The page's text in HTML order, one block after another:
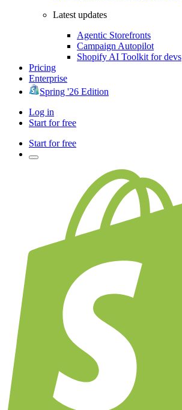
Latest updates
Agentic Storefronts
Campaign Autopilot
Shopify AI Toolkit for devs
Pricing
Enterprise
Spring '26 Edition
Log in
Start for free
Start for free